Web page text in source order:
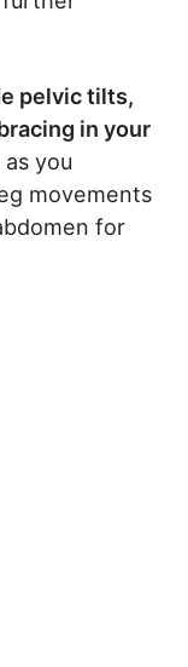
pelvic tilts,
in your
you
movements
for